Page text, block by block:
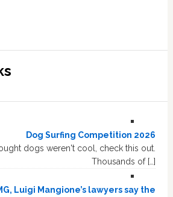
Dog Surfing Competition 2026
dogs weren't cool, check this out.
Thousands of […]
Luigi Mangione’s lawyers say the